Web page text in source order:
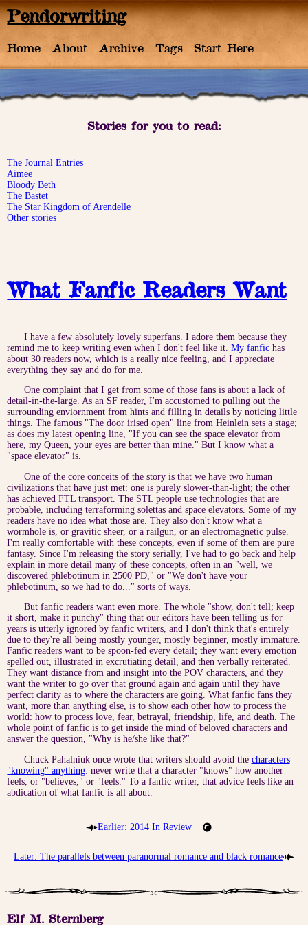
Pendorwriting
Home About Archive Tags Start Here
Stories for you to read:
The Journal Entries
Aimee
Bloody Beth
The Bastet
The Star Kingdom of Arendelle
Other stories
What Fanfic Readers Want
I have a few absolutely lovely superfans. I adore them because they
remind me to keep writing even when I don't feel like it.My fanfic has
about 30 readers now, which is a really nice feeling, and I appreciate
everything they say and do for me.
One complaint that I get from some of those fans is about a lack of
detail-in-the-large. As an SF reader, I'm accustomed to pulling out the
surrounding enviornment from hints and filling in details by noticing little
things. The famous "The door irised open" line from Heinlein sets a stage;
as does my latest opening line, "If you can see the space elevator from
here, my Queen, your eyes are better than mine." But I know what a
"space elevator" is.
One of the core conceits of the story is that we have two human
civilizations that have just met: one is purely slower-than-light; the other
has achieved FTL transport. The STL people use technologies that are
probable, including terraforming solettas and space elevators. Some of my
readers have no idea what those are. They also don't know what a
wormhole is, or gravitic sheer, or a railgun, or an electromagnetic pulse.
I'm really comfortable with these concepts, even if some of them are pure
fantasy. Since I'm releasing the story serially, I've had to go back and help
explain in more detail many of these concepts, often in an "well, we
discovered phlebotinum in 2500 PD," or "We don't have your
phlebotinum, so we had to do..." sorts of ways.
But fanfic readers want even more. The whole "show, don't tell; keep
it short, make it punchy" thing that our editors have been telling us for
years is utterly ignored by fanfic writers, and I don't think that's entirely
due to they're all being mostly younger, mostly beginner, mostly immature.
Fanfic readers want to be spoon-fed every detail; they want every emotion
spelled out, illustrated in excrutiating detail, and then verbally reiterated.
They want distance from and insight into the POV characters, and they
want the writer to go over that ground again and again until they have
perfect clarity as to where the characters are going. What fanfic fans they
want, more than anything else, is to show each other how to process the
world: how to process love, fear, betrayal, friendship, life, and death. The
whole point of fanfic is to get inside the mind of beloved characters and
answer the question, "Why is he/she like that?"
Chuck Pahalniuk once wrote that writers should avoid the characters
"knowing" anything: never write that a character "knows" how another
feels, or "believes," or "feels." To a fanfic writer, that advice feels like an
abdication of what fanfic is all about.
Earlier: 2014 In Review
Later: The parallels between paranormal romance and black romance
Elf M. Sternberg